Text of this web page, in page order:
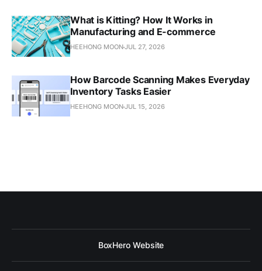
What is Kitting? How It Works in
Manufacturing and E-commerce
HEEHONG MOONJUL 27, 2026
How Barcode Scanning Makes Everyday
Inventory Tasks Easier
HEEHONG MOONJUL 15, 2026
BoxHero Website